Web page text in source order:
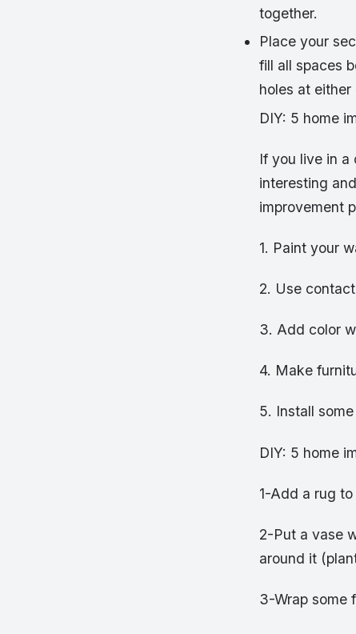
together.
Place your
fill all spaces
holes at
DIY: 5 home
If you live in a
interesting
improvement
1. Paint your
2. Use
3. Add color
4. Make
5. Install
DIY: 5 home
1-Add a rug
2-Put a vase
around it
3-Wrap some